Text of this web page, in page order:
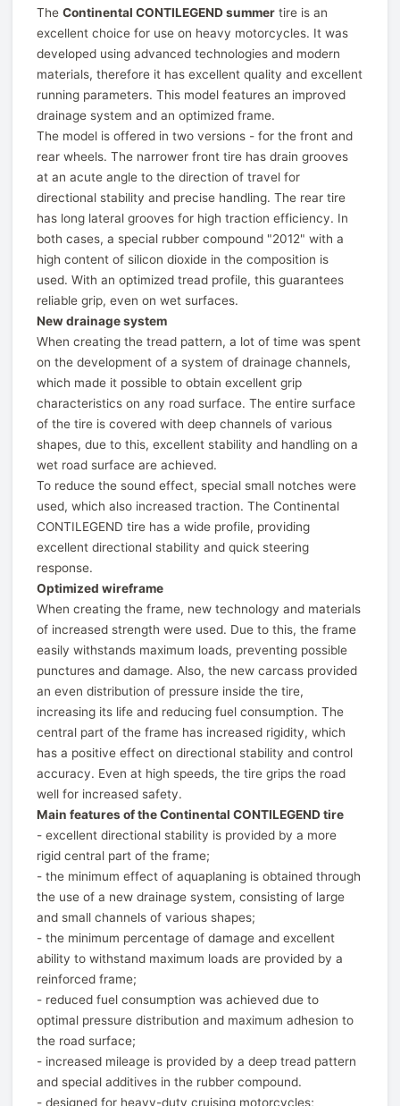
TheContinental CONTILEGEND summer tire is an
excellent choice for use on heavy motorcycles. It was
developed using advanced technologies and modern
materials, therefore it has excellent quality and excellent
running parameters. This model features an improved
drainage system and an optimized frame.
The model is offered in two versions - for the front and
rear wheels. The narrower front tire has drain grooves
at an acute angle to the direction of travel for
directional stability and precise handling. The rear tire
has long lateral grooves for high traction efficiency. In
both cases, a special rubber compound "2012" with a
high content of silicon dioxide in the composition is
used. With an optimized tread profile, this guarantees
reliable grip, even on wet surfaces.
New drainage system
When creating the tread pattern, a lot of time was spent
on the development of a system of drainage channels,
which made it possible to obtain excellent grip
characteristics on any road surface. The entire surface
of the tire is covered with deep channels of various
shapes, due to this, excellent stability and handling on a
wet road surface are achieved.
To reduce the sound effect, special small notches were
used, which also increased traction. The Continental
CONTILEGEND tire has a wide profile, providing
excellent directional stability and quick steering
response.
Optimized wireframe
When creating the frame, new technology and materials
of increased strength were used. Due to this, the frame
easily withstands maximum loads, preventing possible
punctures and damage. Also, the new carcass provided
an even distribution of pressure inside the tire,
increasing its life and reducing fuel consumption. The
central part of the frame has increased rigidity, which
has a positive effect on directional stability and control
accuracy. Even at high speeds, the tire grips the road
well for increased safety.
Main features of the Continental CONTILEGEND tire
- excellent directional stability is provided by a more
rigid central part of the frame;
- the minimum effect of aquaplaning is obtained through
the use of a new drainage system, consisting of large
and small channels of various shapes;
- the minimum percentage of damage and excellent
ability to withstand maximum loads are provided by a
reinforced frame;
- reduced fuel consumption was achieved due to
optimal pressure distribution and maximum adhesion to
the road surface;
- increased mileage is provided by a deep tread pattern
and special additives in the rubber compound.
- designed for heavy-duty cruising motorcycles;